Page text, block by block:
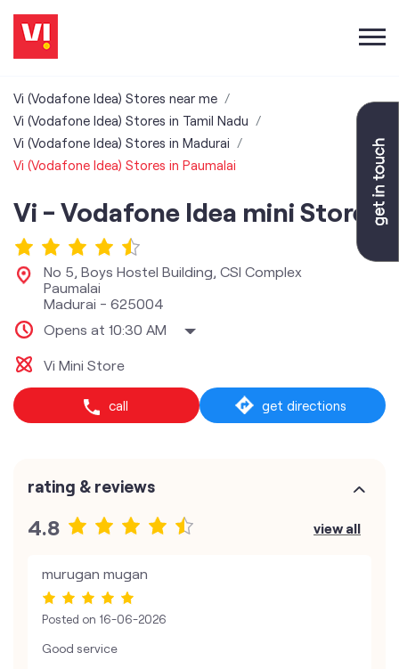
Vi (Vodafone Idea) Stores near me
Vi (Vodafone Idea) Stores in Tamil Nadu
Vi (Vodafone Idea) Stores in Madurai
Vi (Vodafone Idea) Stores in Paumalai
Vi - Vodafone Idea mini Store
No 5, Boys Hostel Building, CSI Complex
Paumalai
Madurai - 625004
Opens at 10:30 AM
Vi Mini Store
call get directions
rating & reviews
4.8 view all
murugan mugan
Posted on 16-06-2026
Good service